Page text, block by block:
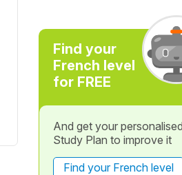
Find your
French level
for FREE
And get your personalised
Study Plan to improve it
Find your French level